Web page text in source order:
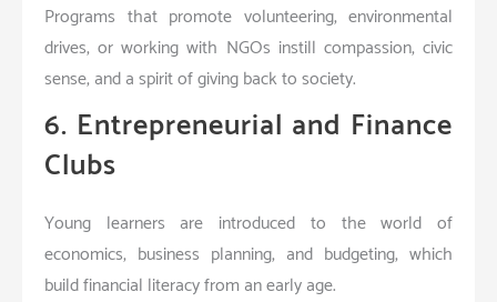
Programs that promote volunteering, environmental
drives, or working with NGOs instill compassion, civic
sense, and a spirit of giving back to society.
6. Entrepreneurial and Finance
Clubs
Young learners are introduced to the world of
economics, business planning, and budgeting, which
build financial literacy from an early age.